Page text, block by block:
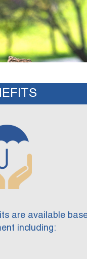
are available
including: